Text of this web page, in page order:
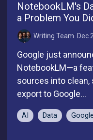
NotebookLM's
a Problem You
Writing Team: Dec
Google just
NotebookLM—a
sources into
export to Google...
AI Data Google